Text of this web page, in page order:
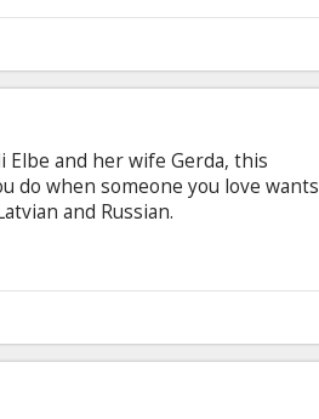
proportions. Movie in
and her wife Gerda, this
do when someone you love wants
and Russian.